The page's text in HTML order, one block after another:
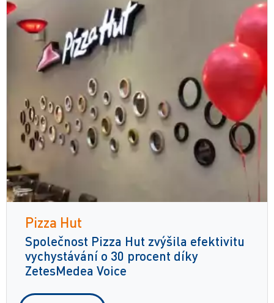
Pizza Hut
Společnost Pizza Hut zvýšila efektivitu
vychystávání o 30 procent díky
ZetesMedea Voice